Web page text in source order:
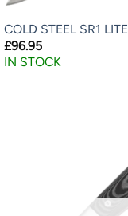
COLD STEEL SR1 LITE
£96.95
IN STOCK